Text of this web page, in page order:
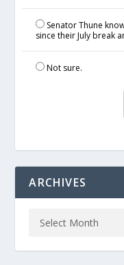
Senator Thune
since their July break
Not sure.
ARCHIVES